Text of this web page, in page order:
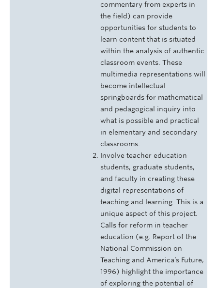
commentary from experts in
the field) can provide
opportunities for students to
learn content that is situated
within the analysis of authentic
classroom events. These
multimedia representations will
become intellectual
springboards for mathematical
and pedagogical inquiry into
what is possible and practical
in elementary and secondary
classrooms.
Involve teacher education
students, graduate students,
and faculty in creating these
digital representations of
teaching and learning. This is a
unique aspect of this project.
Calls for reform in teacher
education (e.g. Report of the
National Commission on
Teaching and America’s Future,
1996) highlight the importance
of exploring the potential of